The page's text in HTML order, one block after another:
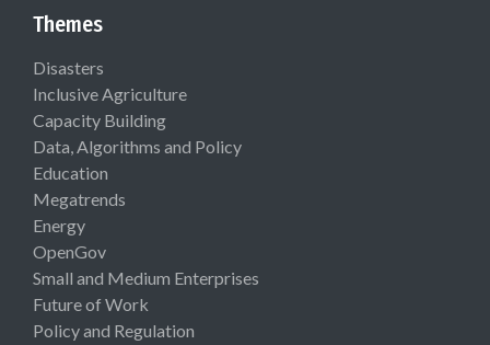
Themes
Disasters
Inclusive Agriculture
Capacity Building
Data, Algorithms and Policy
Education
Megatrends
Energy
OpenGov
Small and Medium Enterprises
Future of Work
Policy and Regulation